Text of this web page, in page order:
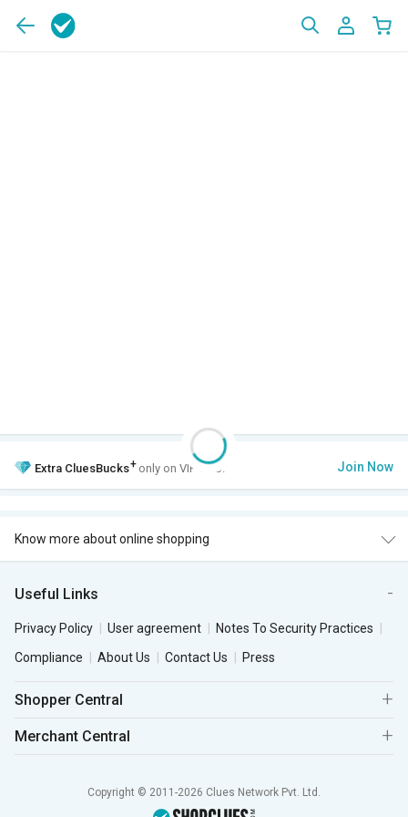
Extra CluesBucks+ only on VIP Club. Join Now
Know more about online shopping
Useful Links
Privacy Policy User agreement
Notes To Security Practices
Compliance
About Us Contact Us Press
Shopper Central
Merchant Central
Copyright © 2011-2026 Clues Network Pvt. Ltd.